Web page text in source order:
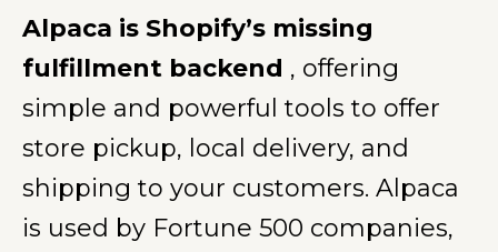
Alpaca is Shopify’s missing
fulfillment backend , offering
simple and powerful tools to offer
store pickup, local delivery, and
shipping to your customers. Alpaca
is used by Fortune 500 companies,